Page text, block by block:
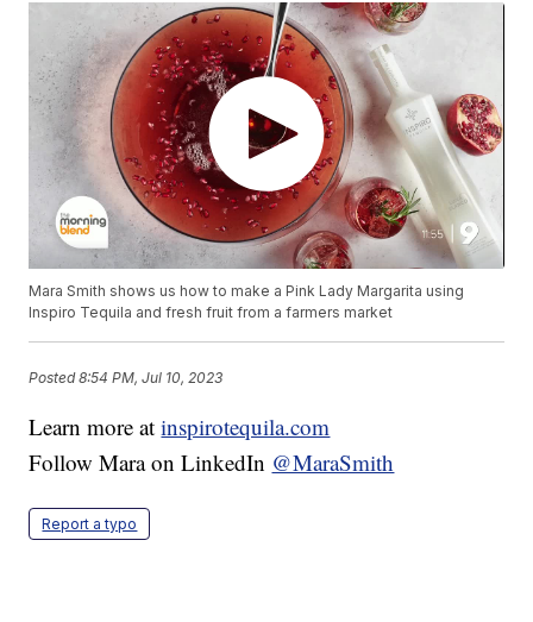
Mara Smith shows us how to make a Pink Lady Margarita using
Inspiro Tequila and fresh fruit from a farmers market
Posted8:54 PM, Jul 10, 2023
Learn more atinspirotequila.com
Follow Mara on LinkedIn @MaraSmith
Report a typo